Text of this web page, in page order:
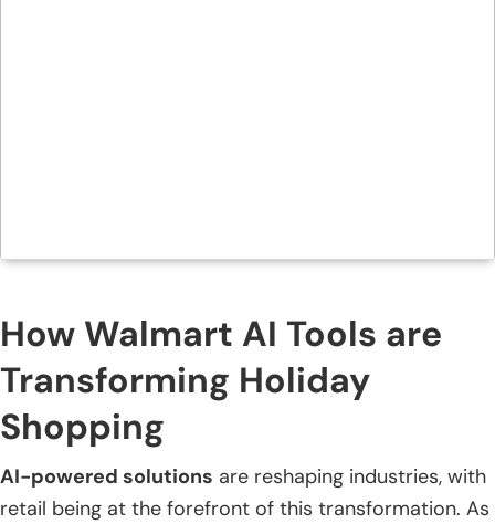
How Walmart AI Tools are
Transforming Holiday
Shopping
AI-powered solutions are reshaping industries, with
retail being at the forefront of this transformation. As